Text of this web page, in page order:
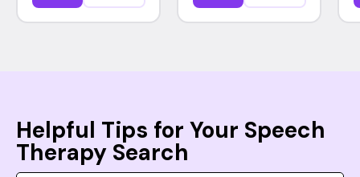
Helpful Tips for Your Speech
Therapy Search